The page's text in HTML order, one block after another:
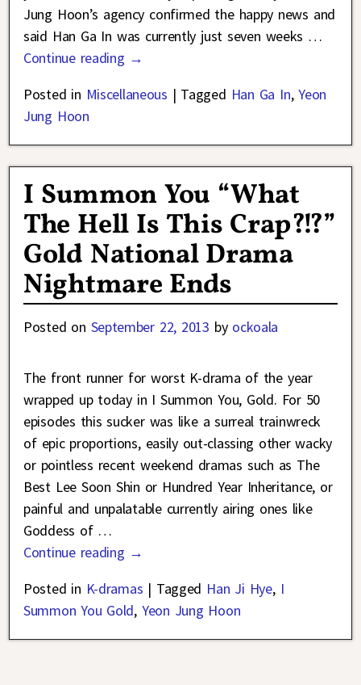
Jung Hoon’s agency confirmed the happy news and
said Han Ga In was currently just seven weeks …
Continue reading →
Posted in Miscellaneous | Tagged Han Ga In,Yeon
Jung Hoon
I Summon You “What
The Hell Is This Crap?!?”
Gold National Drama
Nightmare Ends
Posted on September 22, 2013 by ockoala
The front runner for worst K-drama of the year
wrapped up today in I Summon You, Gold. For 50
episodes this sucker was like a surreal trainwreck
of epic proportions, easily out-classing other wacky
or pointless recent weekend dramas such as The
Best Lee Soon Shin or Hundred Year Inheritance, or
painful and unpalatable currently airing ones like
Goddess of …
Continue reading →
Posted in K-dramas | Tagged Han Ji Hye, I
Summon You Gold, Yeon Jung Hoon